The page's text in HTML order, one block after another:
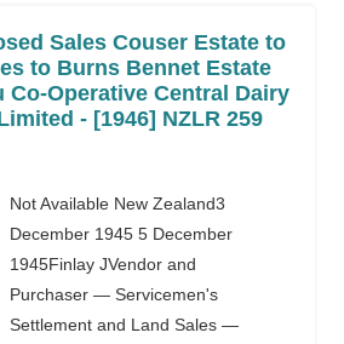
Sales Couser Estate to
to Burns Bennet Estate
Co-Operative Central Dairy
- [1946] NZLR 259
Not Available New Zealand3
December 1945 5 December
1945Finlay JVendor and
Purchaser — Servicemen's
Settlement and Land Sales —